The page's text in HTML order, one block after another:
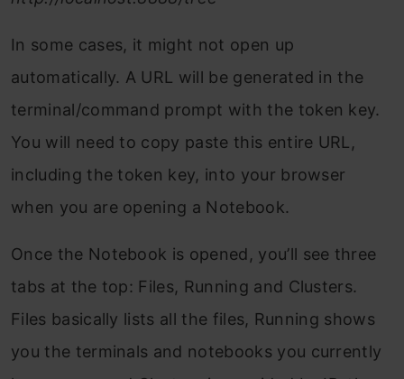
In some cases, it might not open up
automatically. A URL will be generated in the
terminal/command prompt with the token key.
You will need to copy paste this entire URL,
including the token key, into your browser
when you are opening a Notebook.
Once the Notebook is opened, you’ll see three
tabs at the top: Files, Running and Clusters.
Files basically lists all the files, Running shows
you the terminals and notebooks you currently